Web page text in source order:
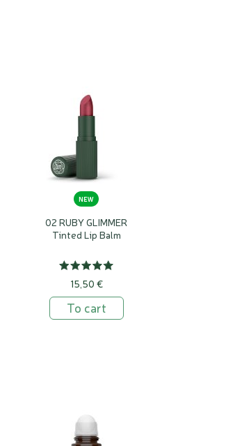
NEW
02 RUBY GLIMMER
Tinted Lip Balm
15,50 €
To cart